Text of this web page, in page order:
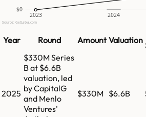
$0
2023 2024
Source: GetLatka.com
Year Round Amount Valuation
2025
$330M Series
B at $6.6B
valuation, led
by CapitalG
and Menlo
Ventures'
$330M $6.6B